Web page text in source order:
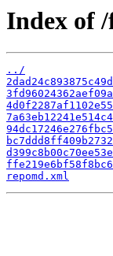
Index of
../
repomd.xml